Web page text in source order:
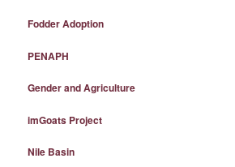
Fodder Adoption
PENAPH
Gender and Agriculture
imGoats Project
Nile Basin